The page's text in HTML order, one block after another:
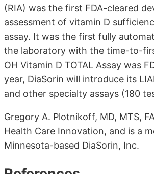
(RIA) was the first FDA-cleared
assessment of vitamin D
assay. It was the first fully
the laboratory with the time-to-
OH Vitamin D TOTAL Assay was
year, DiaSorin will introduce its
and other specialty assays (180
Gregory A. Plotnikoff, MD, MTS,
Health Care Innovation, and is a
Minnesota-based DiaSorin, Inc.